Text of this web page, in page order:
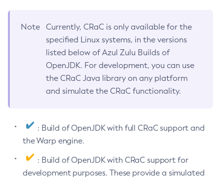
Note
Currently, CRaC is only available for the
specified Linux systems, in the versions
listed below of Azul Zulu Builds of
OpenJDK. For development, you can use
the CRaC Java library on any platform
and simulate the CRaC functionality.
: Build of OpenJDK with full CRaC support and
the Warp engine.
: Build of OpenJDK with CRaC support for
development purposes. These provide a simulated